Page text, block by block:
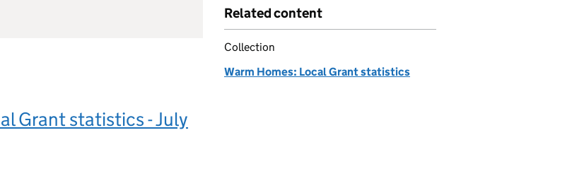
Grant statistics - July
Related content
Collection
Warm Homes: Local Grant statistics